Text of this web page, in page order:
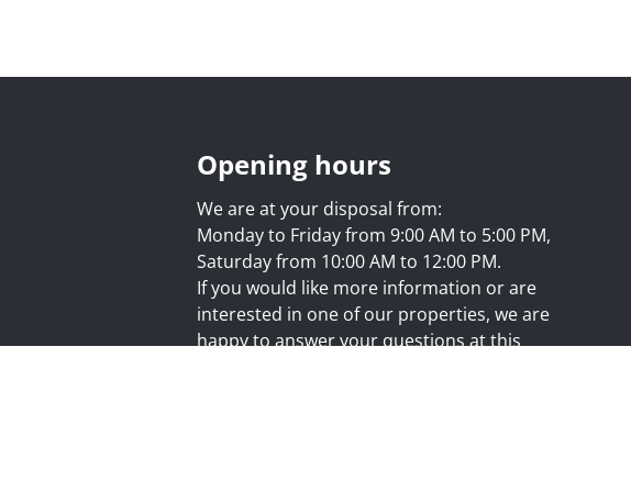
Opening hours
We are at your disposal from:
Monday to Friday from 9:00 AM to 5:00 PM,
Saturday from 10:00 AM to 12:00 PM.
If you would like more information or are
interested in one of our properties, we are
happy to answer your questions at this